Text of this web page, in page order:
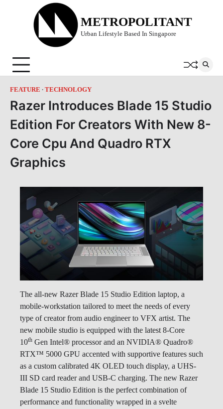
METROPOLITANT
Urban Lifestyle Based In Singapore
FEATURE TECHNOLOGY
Razer Introduces Blade 15 Studio
Edition For Creators With New 8-
Core Cpu And Quadro RTX
Graphics
The all-new Razer Blade 15 Studio Edition laptop, a
mobile-workstation tailored to meet the needs of every
type of creator from audio engineer to VFX artist. The
new mobile studio is equipped with the latest 8-Core
10th Gen Intel® processor and an NVIDIA® Quadro®
RTX™ 5000 GPU accented with supportive features such
as a custom calibrated 4K OLED touch display, a UHS-
III SD card reader and USB-C charging. The new Razer
Blade 15 Studio Edition is the perfect combination of
performance and functionality wrapped in a svelte